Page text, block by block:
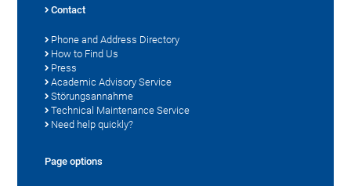
Contact
Phone and Address Directory
How to Find Us
Press
Academic Advisory Service
Störungsannahme
Technical Maintenance Service
Need help quickly?
Page options